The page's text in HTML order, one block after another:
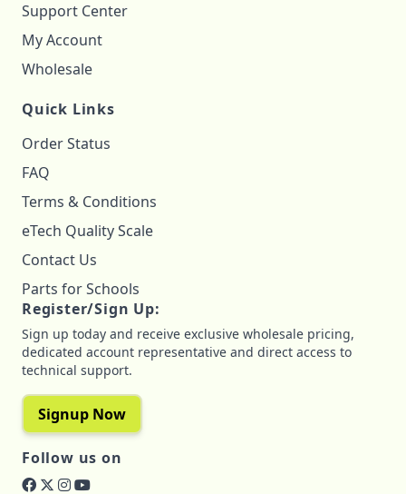
Support Center
My Account
Wholesale
Quick Links
Order Status
FAQ
Terms & Conditions
eTech Quality Scale
Contact Us
Parts for Schools
Register/Sign Up:
Sign up today and receive exclusive wholesale pricing,
dedicated account representative and direct access to
technical support.
Signup Now
Follow us on